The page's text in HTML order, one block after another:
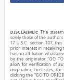
DISCLAIMER: The
solely those of the
17 U.S.C. section 107,
prior interest in receiving
has no affiliation
by the originator. “GO
allow for verification of
originating host sites,
clicking the “GO TO